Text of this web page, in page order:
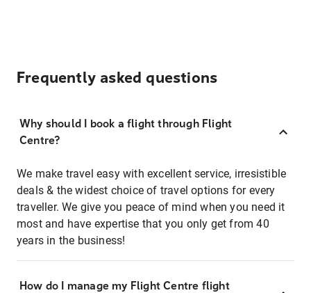
Frequently asked questions
Why should I book a flight through Flight
Centre?
We make travel easy with excellent service, irresistible
deals & the widest choice of travel options for every
traveller. We give you peace of mind when you need it
most and have expertise that you only get from 40
years in the business!
How do I manage my Flight Centre flight